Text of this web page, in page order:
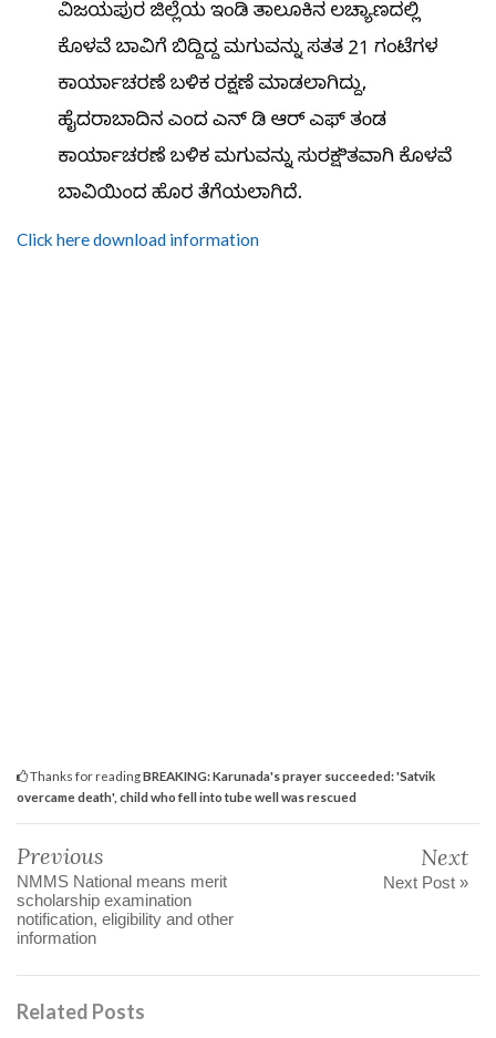
Click here download information
Thanks for readingBREAKING: Karunada's prayer succeeded: 'Satvik
overcame death', child who fell into tube well was rescued
Previous
NMMS National means merit
scholarship examination
notification, eligibility and other
information
Next
Next Post »
Related Posts